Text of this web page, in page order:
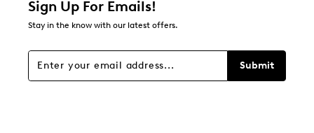
Overall Rating
Sign Up For Emails!
Stay in the know with our latest offers.
Submit